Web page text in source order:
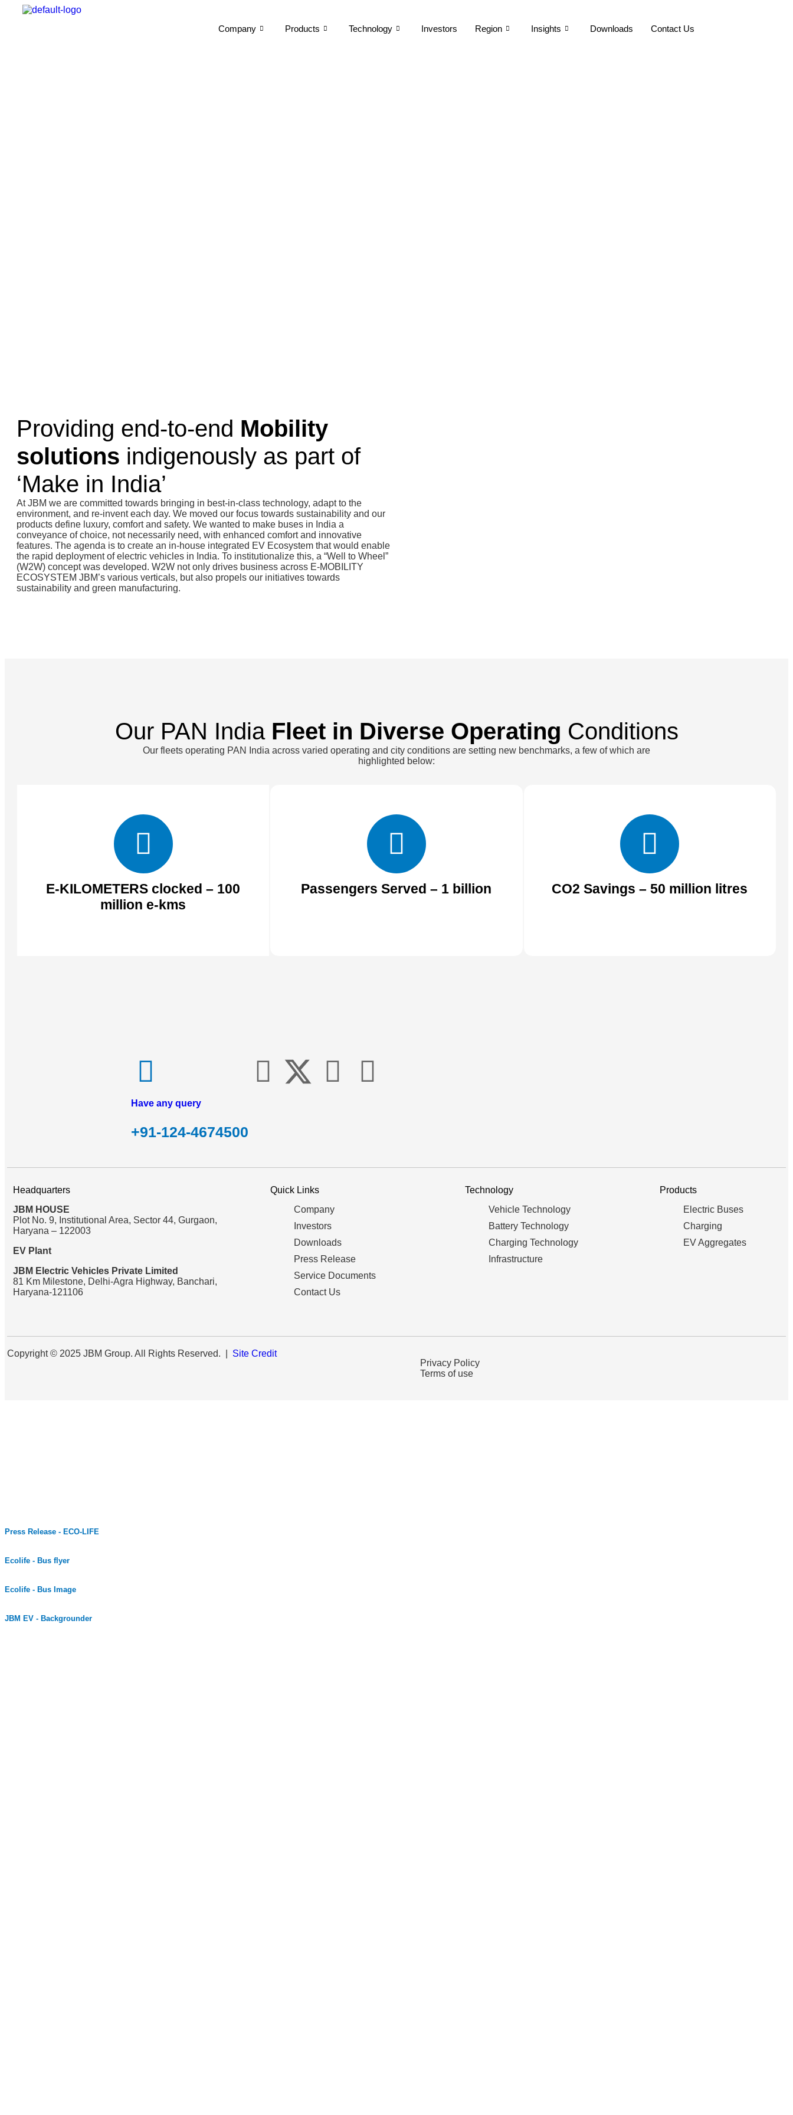
Company Products Technology Investors Region Insights Downloads Contact Us
Providing end-to-end Mobility
solutions indigenously as part of
‘Make in India’
At JBM we are committed towards bringing in best-in-class technology, adapt to the
environment, and re-invent each day. We moved our focus towards sustainability and our
products define luxury, comfort and safety. We wanted to make buses in India a
conveyance of choice, not necessarily need, with enhanced comfort and innovative
features. The agenda is to create an in-house integrated EV Ecosystem that would enable
the rapid deployment of electric vehicles in India. To institutionalize this, a “Well to Wheel”
(W2W) concept was developed. W2W not only drives business across E-MOBILITY
ECOSYSTEM JBM’s various verticals, but also propels our initiatives towards
sustainability and green manufacturing.
Our PAN India Fleet in Diverse Operating Conditions
Our fleets operating PAN India across varied operating and city conditions are setting new benchmarks, a few of which are
highlighted below:
E-KILOMETERS clocked – 100
million e-kms
Passengers Served – 1 billion CO2 Savings – 50 million litres
Have any query
+91-124-4674500
Headquarters
JBM HOUSE
Plot No. 9, Institutional Area, Sector 44, Gurgaon,
Haryana – 122003
EV Plant
JBM Electric Vehicles Private Limited
81 Km Milestone, Delhi-Agra Highway, Banchari,
Haryana-121106
Quick Links
Company
Investors
Downloads
Press Release
Service Documents
Contact Us
Technology
Vehicle Technology
Battery Technology
Charging Technology
Infrastructure
Products
Electric Buses
Charging
EV Aggregates
Copyright © 2025 JBM Group. All Rights Reserved. | Site Credit
Privacy Policy
Terms of use
Press Release - ECO-LIFE
Ecolife - Bus flyer
Ecolife - Bus Image
JBM EV - Backgrounder